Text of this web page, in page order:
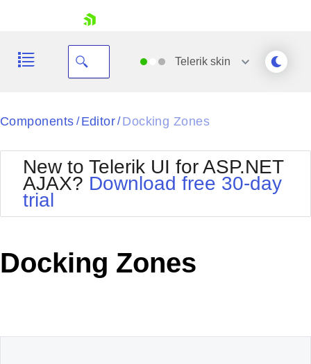
Your Account
Request Trial
Telerik skin
Black
BlackMetroTouch
Bootstrap
Default
MetroTouch
Office2010Silver
Outlook
Components / Editor/ Docking Zones
New to Telerik UI for ASP.NET
AJAX? Download free 30-day
trial
Docking Zones